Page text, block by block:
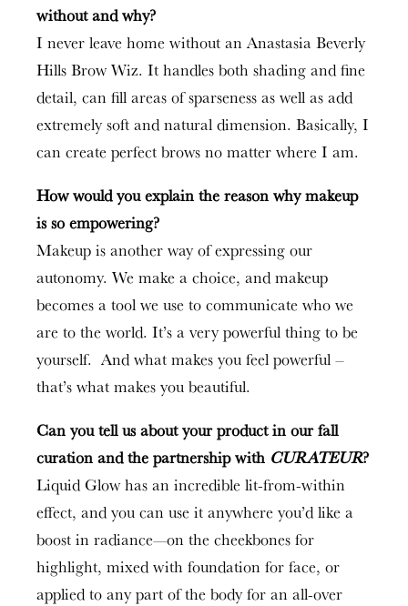
without and why?
I never leave home without an Anastasia Beverly
Hills Brow Wiz. It handles both shading and fine
detail, can fill areas of sparseness as well as add
extremely soft and natural dimension. Basically, I
can create perfect brows no matter where I am.
How would you explain the reason why makeup
is so empowering?
Makeup is another way of expressing our
autonomy. We make a choice, and makeup
becomes a tool we use to communicate who we
are to the world. It’s a very powerful thing to be
yourself. And what makes you feel powerful –
that’s what makes you beautiful.
Can you tell us about your product in our fall
curation and the partnership with CURATEUR?
Liquid Glow has an incredible lit-from-within
effect, and you can use it anywhere you’d like a
boost in radiance—on the cheekbones for
highlight, mixed with foundation for face, or
applied to any part of the body for an all-over